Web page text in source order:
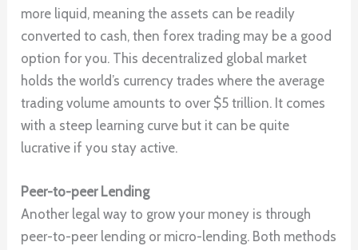
more liquid, meaning the assets can be readily
converted to cash, then forex trading may be a good
option for you. This decentralized global market
holds the world’s currency trades where the average
trading volume amounts to over $5 trillion. It comes
with a steep learning curve but it can be quite
lucrative if you stay active.
Peer-to-peer Lending
Another legal way to grow your money is through
peer-to-peer lending or micro-lending. Both methods